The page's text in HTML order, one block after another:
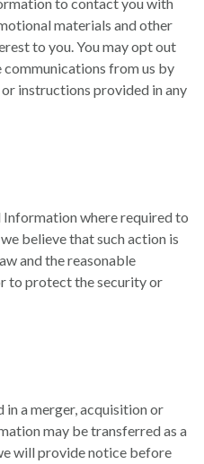
materials and other
to you. You may opt out
communications from us by
instructions provided in any
where required to
believe that such action is
and the reasonable
to protect the security or
a merger, acquisition or
may be transferred as a
will provide notice before